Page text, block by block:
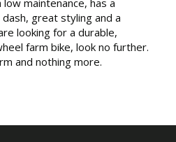
maintenance, has a
great styling and a
looking for a durable,
farm bike, look no further.
and nothing more.